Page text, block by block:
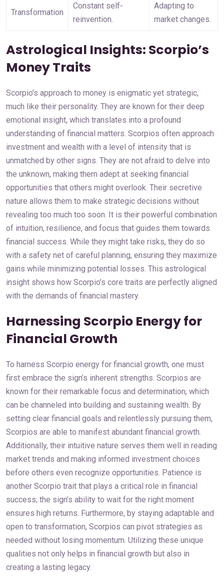
Transformation
Constant self-
reinvention.
Adapting to
market changes.
Astrological Insights: Scorpio’s
Money Traits
Scorpio’s approach to money is enigmatic yet strategic,
much like their personality. They are known for their deep
emotional insight, which translates into a profound
understanding of financial matters. Scorpios often approach
investment and wealth with a level of intensity that is
unmatched by other signs. They are not afraid to delve into
the unknown, making them adept at seeking financial
opportunities that others might overlook. Their secretive
nature allows them to make strategic decisions without
revealing too much too soon. It is their powerful combination
of intuition, resilience, and focus that guides them towards
financial success. While they might take risks, they do so
with a safety net of careful planning, ensuring they maximize
gains while minimizing potential losses. This astrological
insight shows how Scorpio’s core traits are perfectly aligned
with the demands of financial mastery.
Harnessing Scorpio Energy for
Financial Growth
To harness Scorpio energy for financial growth, one must
first embrace the sign’s inherent strengths. Scorpios are
known for their remarkable focus and determination, which
can be channeled into building and sustaining wealth. By
setting clear financial goals and relentlessly pursuing them,
Scorpios are able to manifest abundant financial growth.
Additionally, their intuitive nature serves them well in reading
market trends and making informed investment choices
before others even recognize opportunities. Patience is
another Scorpio trait that plays a critical role in financial
success; the sign’s ability to wait for the right moment
ensures high returns. Furthermore, by staying adaptable and
open to transformation, Scorpios can pivot strategies as
needed without losing momentum. Utilizing these unique
qualities not only helps in financial growth but also in
creating a lasting legacy.